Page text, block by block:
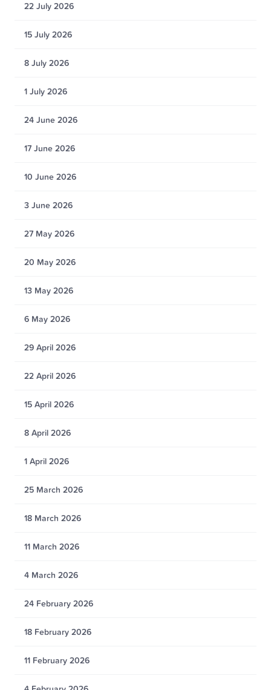
22 July 2026
15 July 2026
8 July 2026
1 July 2026
24 June 2026
17 June 2026
10 June 2026
3 June 2026
27 May 2026
20 May 2026
13 May 2026
6 May 2026
29 April 2026
22 April 2026
15 April 2026
8 April 2026
1 April 2026
25 March 2026
18 March 2026
11 March 2026
4 March 2026
24 February 2026
18 February 2026
11 February 2026